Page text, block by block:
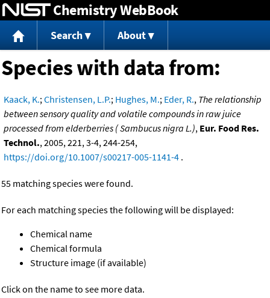
Jump to content
Chemistry WebBook
Search About
Species with data from:
Kaack, K.; Christensen, L.P.; Hughes, M.; Eder, R., The relationship
between sensory quality and volatile compounds in raw juice
processed from elderberries ( Sambucus nigra L.), Eur. Food Res.
Technol., 2005, 221, 3-4, 244-254,
https://doi.org/10.1007/s00217-005-1141-4 .
55 matching species were found.
For each matching species the following will be displayed:
Chemical name
Chemical formula
Structure image (if available)
Click on the name to see more data.